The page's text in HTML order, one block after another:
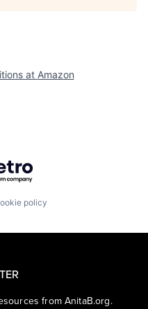
at Amazon
Getro.com
policy
from AnitaB.org.